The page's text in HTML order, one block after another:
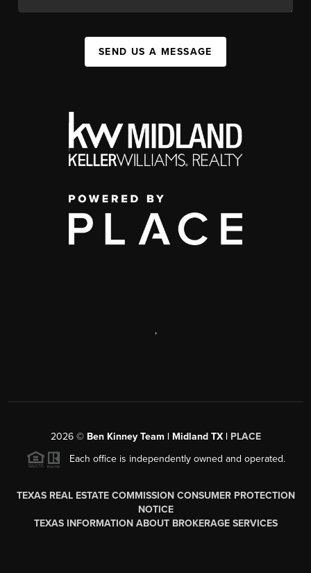
SEND US A MESSAGE
,
2026© Ben Kinney Team | Midland TX | PLACE
Each office is independently owned and operated.
TEXAS REAL ESTATE COMMISSION CONSUMER PROTECTION
NOTICE
TEXAS INFORMATION ABOUT BROKERAGE SERVICES